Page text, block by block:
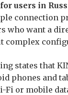
users in
connection
who want a
complex
states that
phones and
Fi or mobile